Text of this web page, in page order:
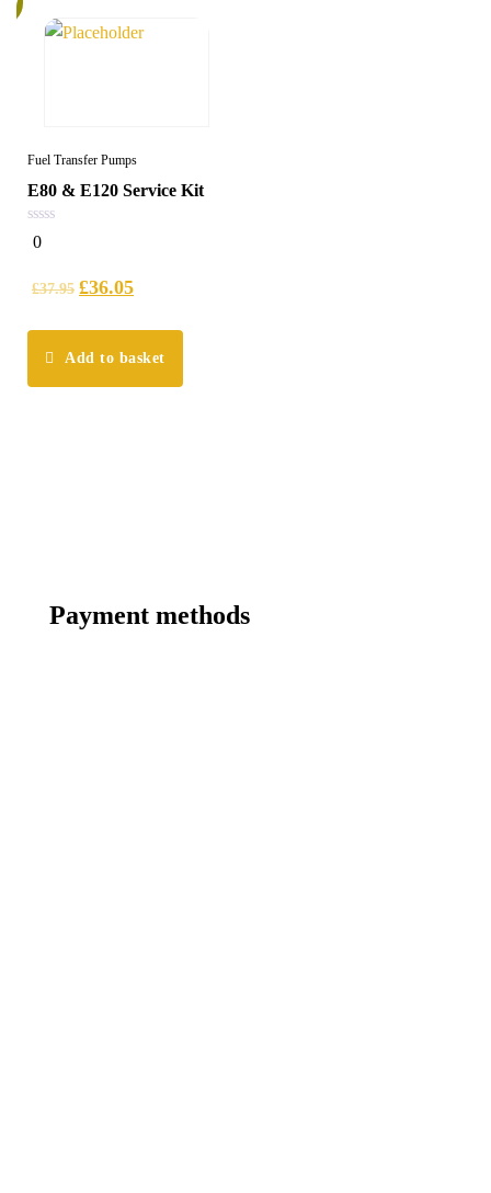
Fuel Transfer Pumps
E80 & E120 Service Kit
0
out
0
£37.95 £36.05
Add to basket
Payment methods